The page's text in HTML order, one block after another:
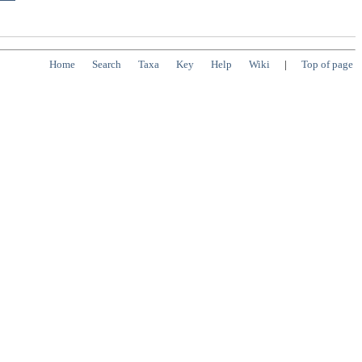
Home Search Taxa Key Help Wiki | Top of page